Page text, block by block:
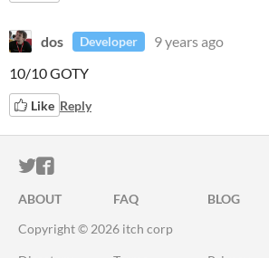
dos Developer
9 years ago
10/10 GOTY
Like Reply
ITCH.IO ON TWITTER
ITCH.IO ON FACEBOOK
ABOUT FAQ BLOG
Copyright © 2026 itch corp